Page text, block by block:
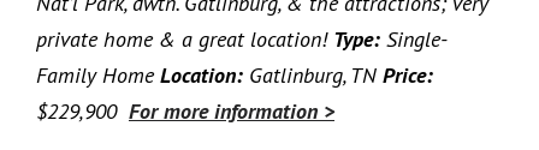
private home & a great location! Type: Single-
Family HomeLocation: Gatlinburg, TN Price:
$229,900 For more information >